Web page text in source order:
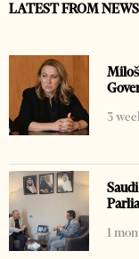
LATEST FROM NEWS
3
1